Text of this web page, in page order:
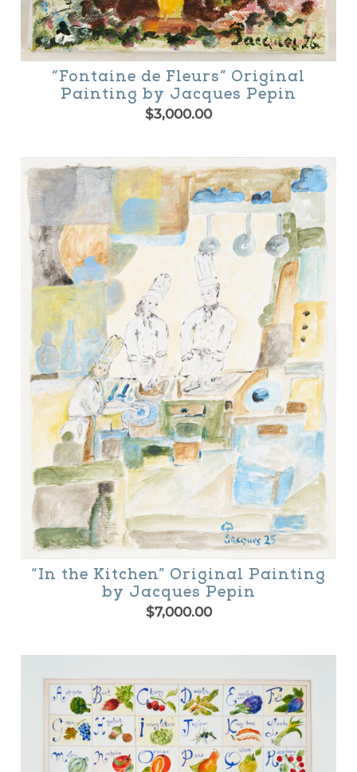
“Fontaine de Fleurs” Original
Painting by Jacques Pepin
$3,000.00
“In the Kitchen” Original Painting
by Jacques Pepin
$7,000.00